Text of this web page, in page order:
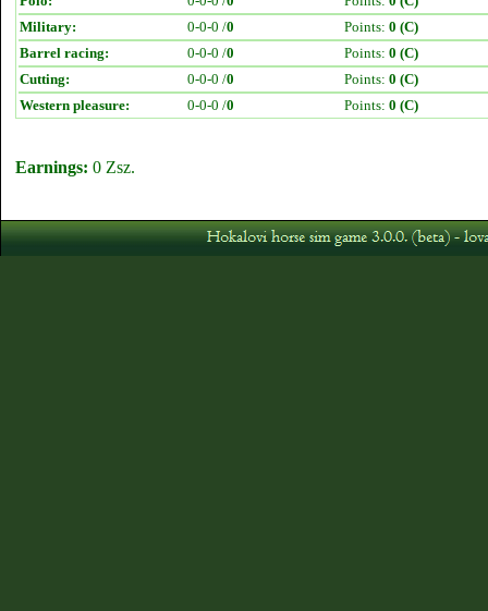
Military:
0-0-0 /0 Points: 0 (C)
Barrel racing:
0-0-0 /0 Points: 0 (C)
Cutting:
0-0-0 /0 Points: 0 (C)
Western pleasure:
0-0-0 /0 Points: 0 (C)
Earnings: 0 Zsz.